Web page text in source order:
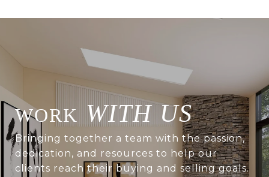
WITH US
Bringing together a team with the passion,
dedication, and resources to help our
clients reach their buying and selling goals.